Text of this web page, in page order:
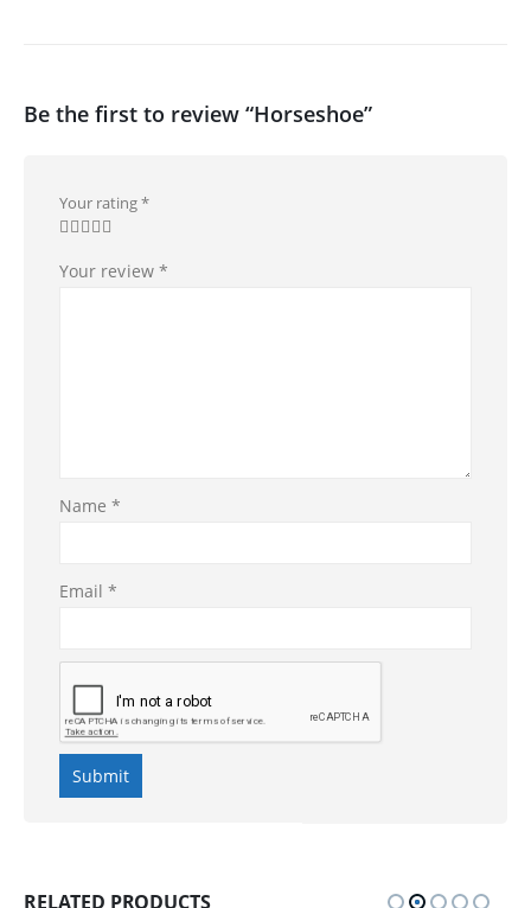
Be the first to review “Horseshoe”
Your rating*
Your review *
Name*
Email*
RELATED PRODUCTS